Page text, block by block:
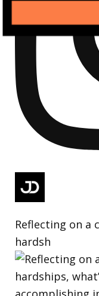
Reflecting on a
hardsh